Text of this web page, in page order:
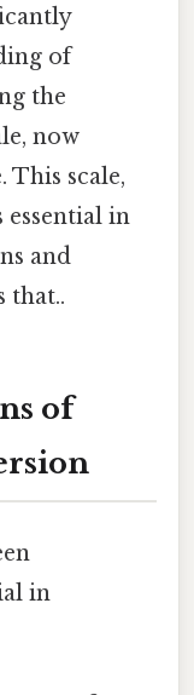
of
the
now
This scale,
essential in
and
that..
of
in